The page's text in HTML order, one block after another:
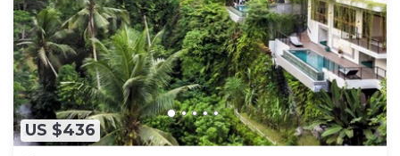
US $436